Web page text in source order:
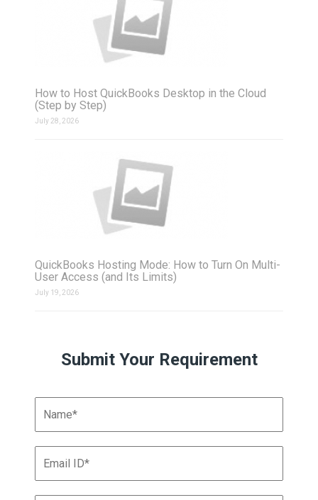
How to Host QuickBooks Desktop in the Cloud
(Step by Step)
July 28, 2026
QuickBooks Hosting Mode: How to Turn On Multi-
User Access (and Its Limits)
July 19, 2026
Submit Your Requirement